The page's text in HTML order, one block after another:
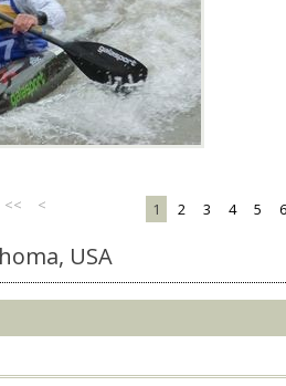
<< < 1 2 3 4 5 6
USA